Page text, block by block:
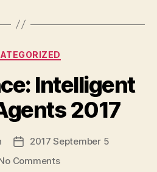
Categories
Intelligent
2017
Post
date
2017 September 5
Commentson